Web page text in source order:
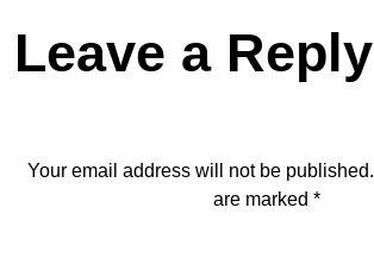
Leave a Reply
Your email address will not be published.
are marked *